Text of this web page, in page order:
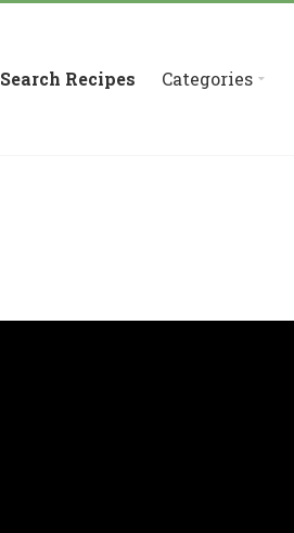
Search Recipes Categories